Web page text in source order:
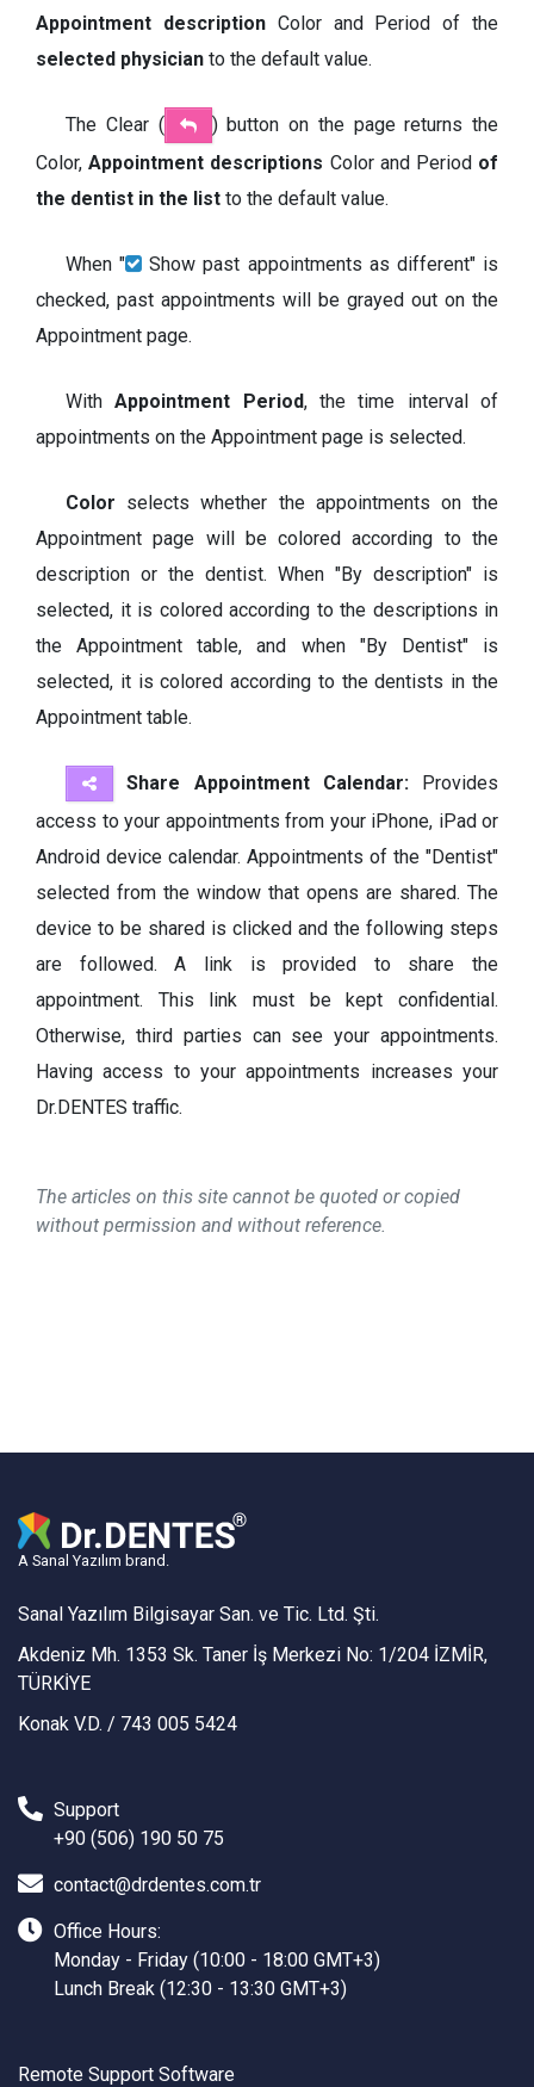
Appointment descriptionColor and Period of the
selected physician to the default value.
The Clear (
) button on the page returns the
Color,Appointment descriptions Color and Period of
the dentist in the list to the default value.
When "
Show past appointments as different" is
checked, past appointments will be grayed out on the
Appointment page.
WithAppointment Period, the time interval of
appointments on the Appointment page is selected.
Color selects whether the appointments on the
Appointment page will be colored according to the
description or the dentist. When "By description" is
selected, it is colored according to the descriptions in
the Appointment table, and when "By Dentist" is
selected, it is colored according to the dentists in the
Appointment table.
Share Appointment Calendar: Provides
access to your appointments from your iPhone, iPad or
Android device calendar. Appointments of the "Dentist"
selected from the window that opens are shared. The
device to be shared is clicked and the following steps
are followed. A link is provided to share the
appointment. This link must be kept confidential.
Otherwise, third parties can see your appointments.
Having access to your appointments increases your
Dr.DENTES traffic.
The articles on this site cannot be quoted or copied
without permission and without reference.
A Sanal Yazılım brand.
Sanal Yazılım Bilgisayar San. ve Tic. Ltd. Şti.
Akdeniz Mh. 1353 Sk. Taner İş Merkezi No: 1/204 İZMİR,
TÜRKİYE
Konak V.D. / 743 005 5424
Support
+90 (506) 190 50 75
contact@drdentes.com.tr
Office Hours:
Monday - Friday (10:00 - 18:00 GMT+3)
Lunch Break (12:30 - 13:30 GMT+3)
Remote Support Software